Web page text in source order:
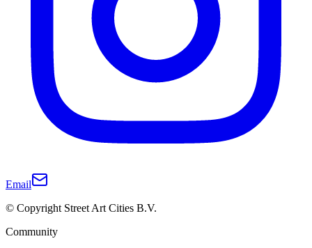
Email
© Copyright Street Art Cities B.V.
Community